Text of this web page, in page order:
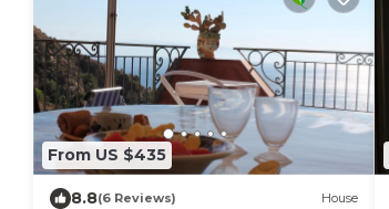
From US $435
8.8(6 Reviews) House